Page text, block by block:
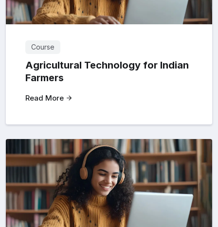
Course
Agricultural Technology for Indian
Farmers
Read More